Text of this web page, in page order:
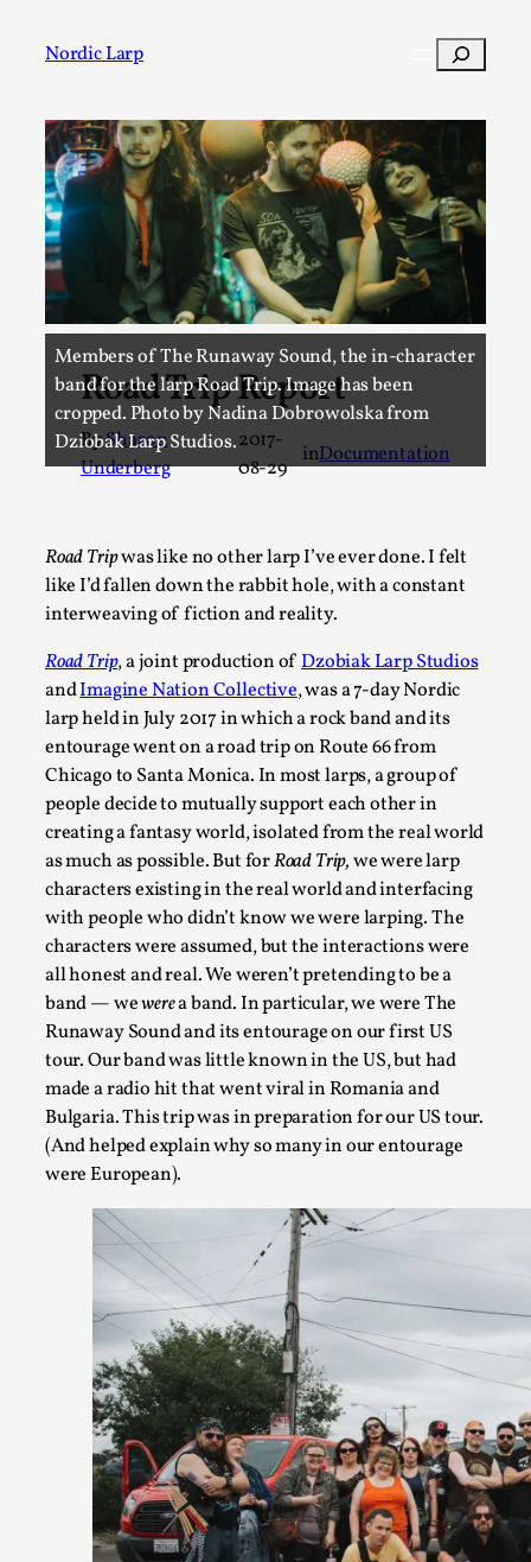
Nordic Larp Search
Members of The Runaway Sound, the in-character
band for the larp Road Trip. Image has been
cropped. Photo by Nadina Dobrowolska from
Dziobak Larp Studios.
Road Trip Report
BySharon
Underberg
2017-
08-29
inDocumentation
Road Tripwas like no other larp I’ve ever done. I felt
like I’d fallen down the rabbit hole, with a constant
interweaving of fiction and reality.
Road Trip, a joint production ofDzobiak Larp Studios
andImagine Nation Collective, was a 7-day Nordic
larp held in July 2017 in which a rock band and its
entourage went on a road trip on Route 66 from
Chicago to Santa Monica. In most larps, a group of
people decide to mutually support each other in
creating a fantasy world, isolated from the real world
as much as possible. But forRoad Trip,we were larp
characters existing in the real world and interfacing
with people who didn’t know we were larping. The
characters were assumed, but the interactions were
all honest and real. We weren’t pretending to be a
band — wewerea band. In particular, we were The
Runaway Sound and its entourage on our first US
tour. Our band was little known in the US, but had
made a radio hit that went viral in Romania and
Bulgaria. This trip was in preparation for our US tour.
(And helped explain why so many in our entourage
were European).
Post Filter
A Transformative Journey of a Character in Larp
By Ashley Perryman2026-07-22
Documentation,
Content advisory: Spoilers, witnessing suicide, trauma
Read More...
Permission to Play
By Kol Ford2026-06-29
Opinion ,
We provide adults with permission to play. We also
the...
Read More...
SOMA – A larp about Insanity, Intimacy, and